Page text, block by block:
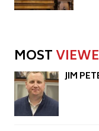
MOST
JIM